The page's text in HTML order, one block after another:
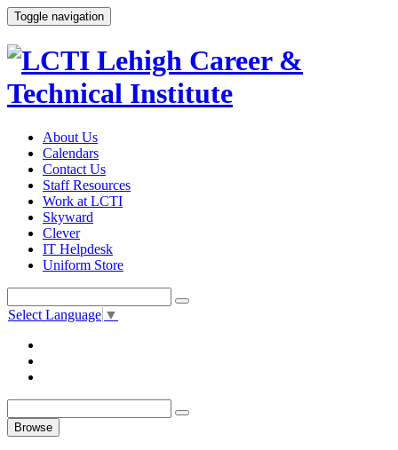
Toggle navigation
About Us
Calendars
Contact Us
Staff Resources
Work at LCTI
Skyward
Clever
IT Helpdesk
Uniform Store
Select Language ▼
Browse